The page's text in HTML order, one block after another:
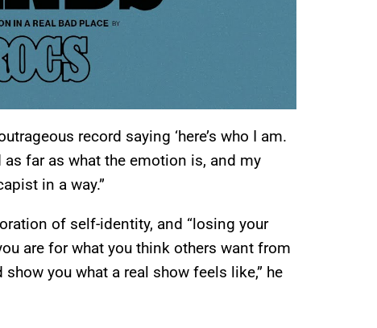
record saying ‘here’s who I am.
far as what the emotion is, and my
in a way.”
of self-identity, and “losing your
are for what you think others want from
you what a real show feels like,” he